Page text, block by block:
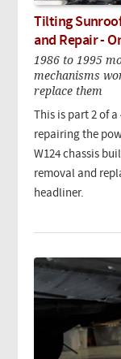
Tilting
and Repair -
1986 to 1995
mechanisms
replace them
This is part 2 of
repairing the
W124 chassis
removal and
headliner.